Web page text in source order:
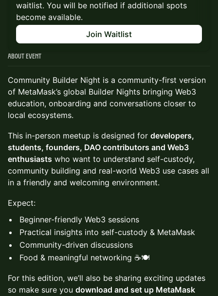
waitlist. You will be notified if additional spots
become available.
Join Waitlist
About Event
Community Builder Night is a community-first version
of MetaMask’s global Builder Nights bringing Web3
education, onboarding and conversations closer to
local ecosystems.
This in-person meetup is designed for developers,
students, founders, DAO contributors and Web3
enthusiasts who want to understand self-custody,
community building and real-world Web3 use cases all
in a friendly and welcoming environment.
Expect:
Beginner-friendly Web3 sessions
Practical insights into self-custody & MetaMask
Community-driven discussions
Food & meaningful networking ☕🍽️
For this edition, we’ll also be sharing exciting updates
so make sure you download and set up MetaMask